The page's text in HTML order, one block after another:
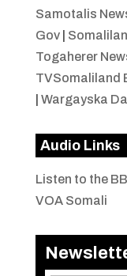
Samotalis
Gov|
Togaherer
TVSomaliland
Wargayska
Audio Links
Listen to the
VOA Somali